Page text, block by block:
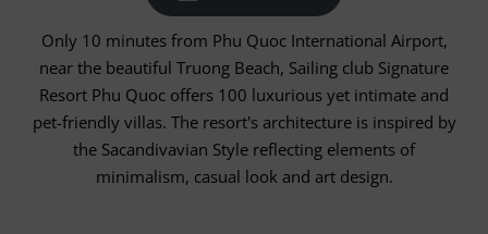
Only 10 minutes from Phu Quoc International Airport,
near the beautiful Truong Beach, Sailing club Signature
Resort Phu Quoc offers 100 luxurious yet intimate and
pet-friendly villas. The resort's architecture is inspired by
the Sacandivavian Style reflecting elements of
minimalism, casual look and art design.